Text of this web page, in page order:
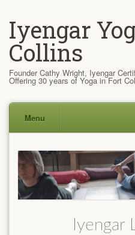
Iyengar
Collins
Founder Cathy Wright, Iyengar
Offering 30 years of Yoga in Fort
Menu
Skip
to
content
Iyengar